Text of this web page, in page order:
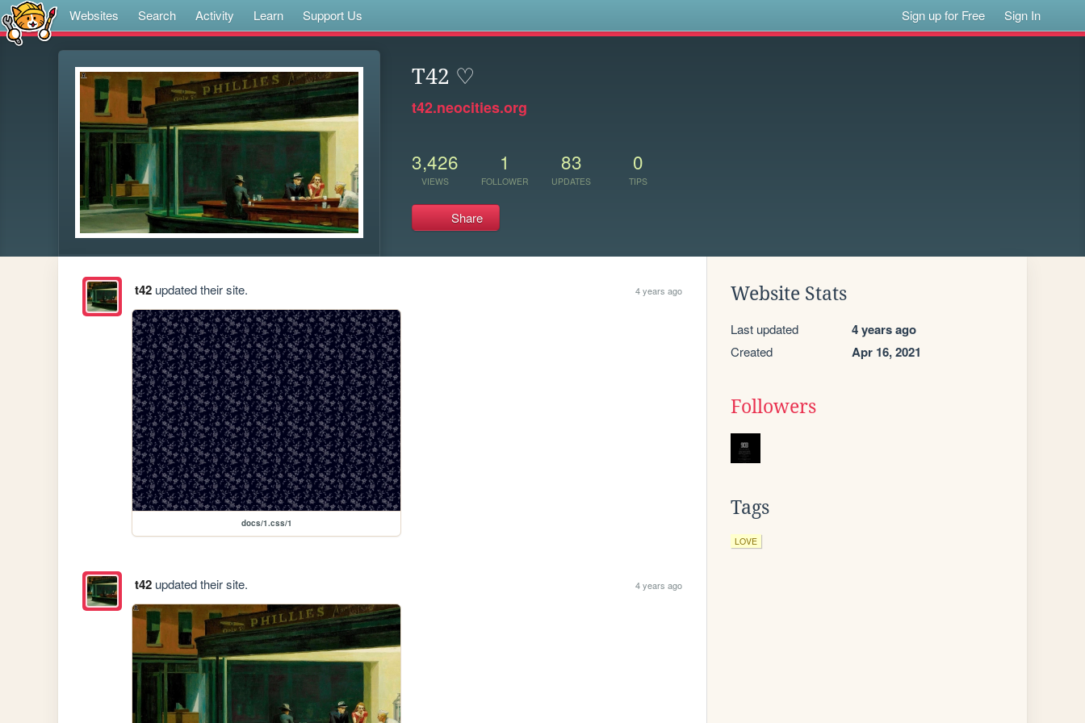
Websites Search Activity Learn Support Us Sign up for Free Sign In
T42 ♡
t42.neocities.org
3,426
VIEWS
1
FOLLOWER
83
UPDATES
0
TIPS
Share
t42updated their site. 4 years ago
docs/1.css/1
t42updated their site. 4 years ago
Website Stats
Last updated 4 years ago
Created Apr 16, 2021
Followers
Tags
LOVE